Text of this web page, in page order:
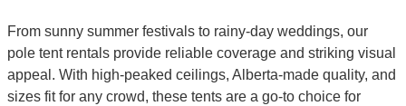
From sunny summer festivals to rainy-day weddings, our
pole tent rentals provide reliable coverage and striking visual
appeal. With high-peaked ceilings, Alberta-made quality, and
sizes fit for any crowd, these tents are a go-to choice for